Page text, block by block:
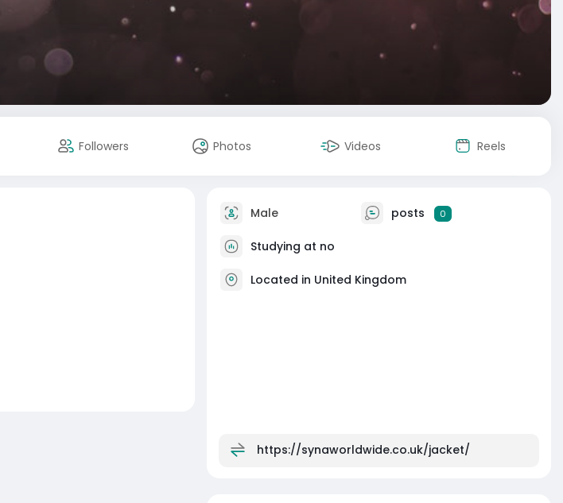
Followers Photos Videos Reels
Male posts 0
Studying at no
Located in United Kingdom
https://synaworldwide.co.uk/jacket/